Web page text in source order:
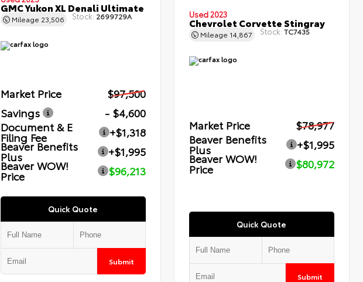
GMC Yukon XL Denali Ultimate
Mileage 23,506 Stock: 2699729A
Market Price
$97,500
Savings
- $4,600
Document & E
Filing Fee
+$1,318
Beaver Benefits
Plus
+$1,995
Beaver WOW!
Price $96,213
Quick Quote
Submit
Used 2023
Chevrolet Corvette Stingray
Mileage 14,867 Stock: TC7435
Market Price
$78,977
Beaver Benefits
Plus
+$1,995
Beaver WOW!
Price $80,972
Quick Quote
Submit